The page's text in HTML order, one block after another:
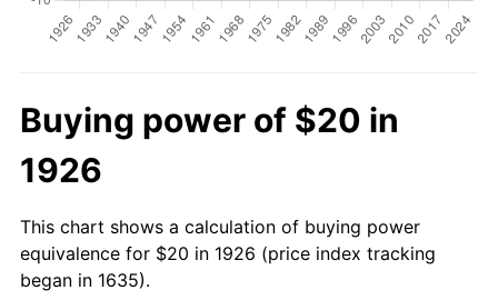
Buying power of $20 in
1926
This chart shows a calculation of buying power
equivalence for $20 in 1926 (price index tracking
began in 1635).